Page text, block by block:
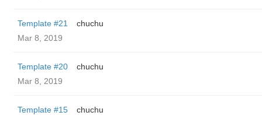
Template #21
chuchu
Mar 8, 2019
Template #20
chuchu
Mar 8, 2019
Template #15
chuchu